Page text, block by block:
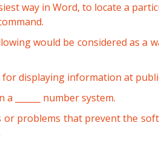
way in Word, to locate a
would be considered as a
displaying information at
______ number system.
or problems that prevent the